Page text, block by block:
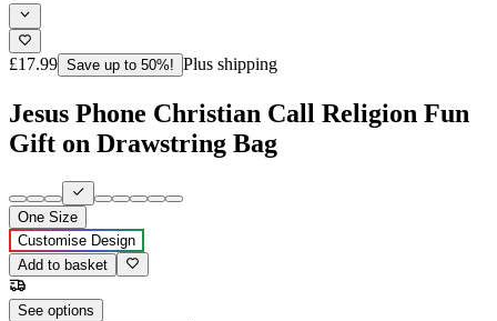
Jesus Phone Christian Call Religion Fun
Gift on Drawstring Bag
One Size
Customise Design
Add to basket